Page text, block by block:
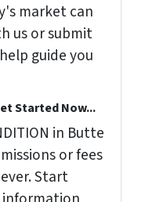
market can
us or submit
guide you
Started Now...
in Butte
or fees
Start